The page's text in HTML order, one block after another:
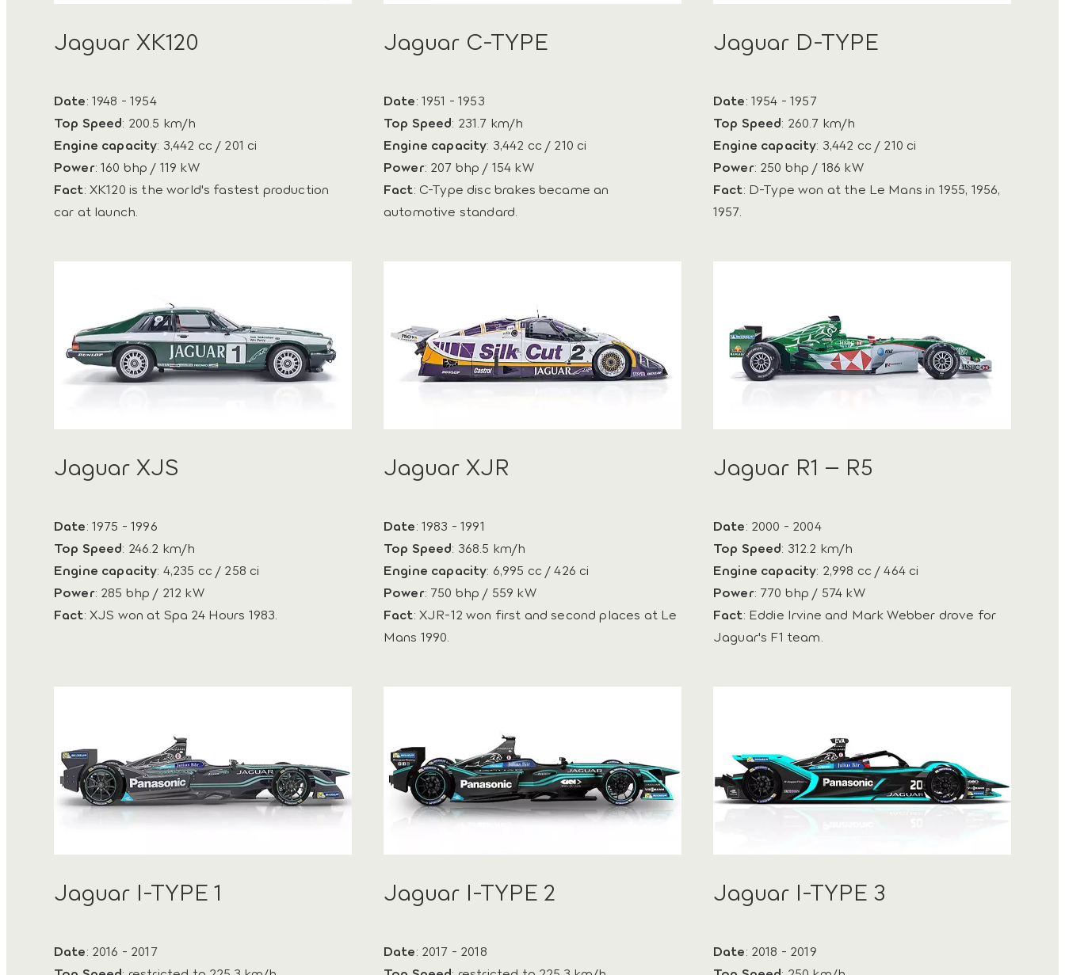
Jaguar XK120
Date: 1948 - 1954
Top Speed: 200.5 km/h
Engine capacity: 3,442 cc / 201 ci
Power: 160 bhp / 119 kW
Fact: XK120 is the world's fastest production
car at launch.
Jaguar C-TYPE
Date: 1951 - 1953
Top Speed: 231.7 km/h
Engine capacity: 3,442 cc / 210 ci
Power: 207 bhp / 154 kW
Fact: C-Type disc brakes became an
automotive standard.
Jaguar D-TYPE
Date: 1954 - 1957
Top Speed: 260.7 km/h
Engine capacity: 3,442 cc / 210 ci
Power: 250 bhp / 186 kW
Fact: D-Type won at the Le Mans in 1955, 1956,
1957.
Jaguar XJS
Date: 1975 - 1996
Top Speed: 246.2 km/h
Engine capacity: 4,235 cc / 258 ci
Power: 285 bhp / 212 kW
Fact: XJS won at Spa 24 Hours 1983.
Jaguar XJR
Date: 1983 - 1991
Top Speed: 368.5 km/h
Engine capacity: 6,995 cc / 426 ci
Power: 750 bhp / 559 kW
Fact: XJR-12 won first and second places at Le
Mans 1990.
Jaguar R1 – R5
Date: 2000 - 2004
Top Speed: 312.2 km/h
Engine capacity: 2,998 cc / 464 ci
Power: 770 bhp / 574 kW
Fact: Eddie Irvine and Mark Webber drove for
Jaguar's F1 team.
Jaguar I-TYPE 1
Date: 2016 - 2017
Jaguar I-TYPE 2
Date: 2017 - 2018
Jaguar I-TYPE 3
Date: 2018 - 2019